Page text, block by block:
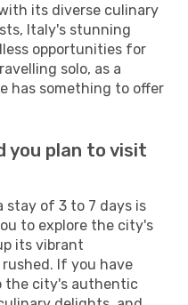
its diverse culinary
Italy's stunning
opportunities for
solo, as a
has something to offer
you plan to visit
stay of 3 to 7 days is
to explore the city's
its vibrant
If you have
the city's authentic